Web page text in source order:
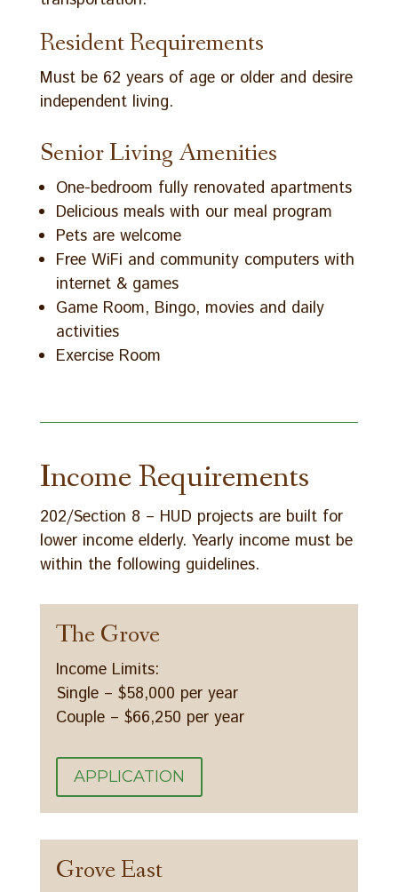
Resident Requirements
Must be 62 years of age or older and desire
independent living.
Senior Living Amenities
One-bedroom fully renovated apartments
Delicious meals with our meal program
Pets are welcome
Free WiFi and community computers with
internet & games
Game Room, Bingo, movies and daily
activities
Exercise Room
Income Requirements
202/Section 8 – HUD projects are built for
lower income elderly. Yearly income must be
within the following guidelines.
The Grove
Income Limits:
Single – $58,000 per year
Couple – $66,250 per year
APPLICATION
Grove East